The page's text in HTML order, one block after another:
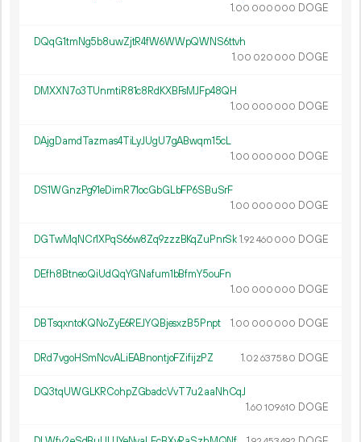
1.00 000 000 DOGE
DQqG1tmNg5b8uwZjtR4fW6WWpQWNS6ttvh
1.00 020 000 DOGE
DMXXN7o3TUnmtiR81c8RdKXBFsMJFp48QH
1.00 000 000 DOGE
DAjgDamdTazmas4TiLyJUgU7gABwqm15cL
1.00 000 000 DOGE
DS1WGnzPg91eDimR71ocGbGLbFP6SBuSrF
1.00 000 000 DOGE
DGTwMqNCr1XPqS66w8Zq9zzzBKqZuPnrSk1.92 460 000 DOGE
DEfh8BtneoQiUdQqYGNafum1bBfmY5ouFn
1.00 000 000 DOGE
DBTsqxntoKQNoZyE6REJYQBjesxzB5Pnpt 1.00 000 000 DOGE
DRd7vgoHSmNcvALiEABnontjoFZifijzPZ 1.02 637580 DOGE
DQ3tqUWGLKRCohpZGbadcVvT7u2aaNhCqJ
1.60 109610 DOGE